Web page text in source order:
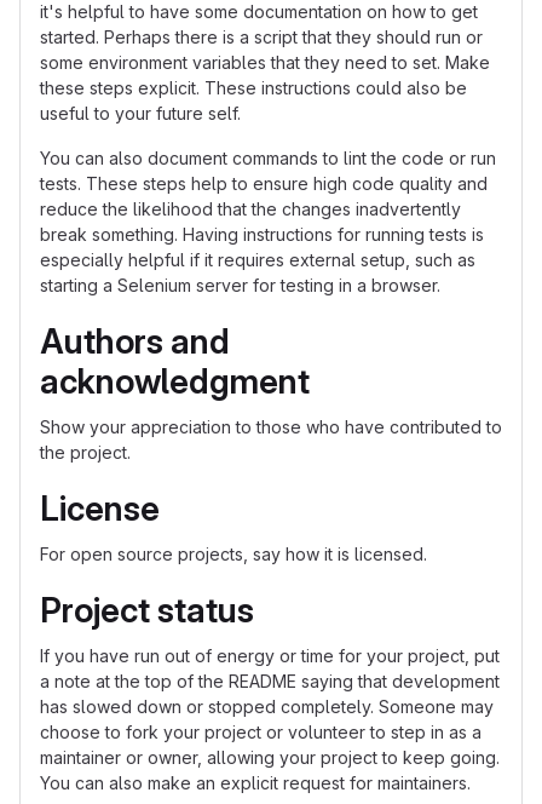
it's helpful to have some documentation on how to get
started. Perhaps there is a script that they should run or
some environment variables that they need to set. Make
these steps explicit. These instructions could also be
useful to your future self.
You can also document commands to lint the code or run
tests. These steps help to ensure high code quality and
reduce the likelihood that the changes inadvertently
break something. Having instructions for running tests is
especially helpful if it requires external setup, such as
starting a Selenium server for testing in a browser.
Authors and
acknowledgment
Show your appreciation to those who have contributed to
the project.
License
For open source projects, say how it is licensed.
Project status
If you have run out of energy or time for your project, put
a note at the top of the README saying that development
has slowed down or stopped completely. Someone may
choose to fork your project or volunteer to step in as a
maintainer or owner, allowing your project to keep going.
You can also make an explicit request for maintainers.